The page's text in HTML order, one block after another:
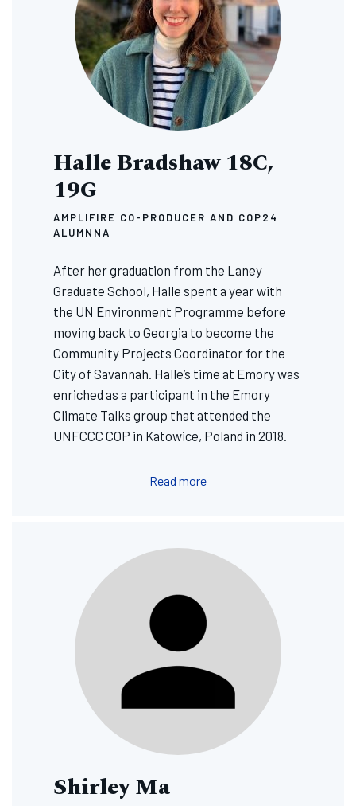
Halle Bradshaw 18C,
19G
AMPLIFIRE CO-PRODUCER AND COP24
ALUMNNA
After her graduation from the Laney
Graduate School, Halle spent a year with
the UN Environment Programme before
moving back to Georgia to become the
Community Projects Coordinator for the
City of Savannah. Halle’s time at Emory was
enriched as a participant in the Emory
Climate Talks group that attended the
UNFCCC COP in Katowice, Poland in 2018.
Read more
Shirley Ma